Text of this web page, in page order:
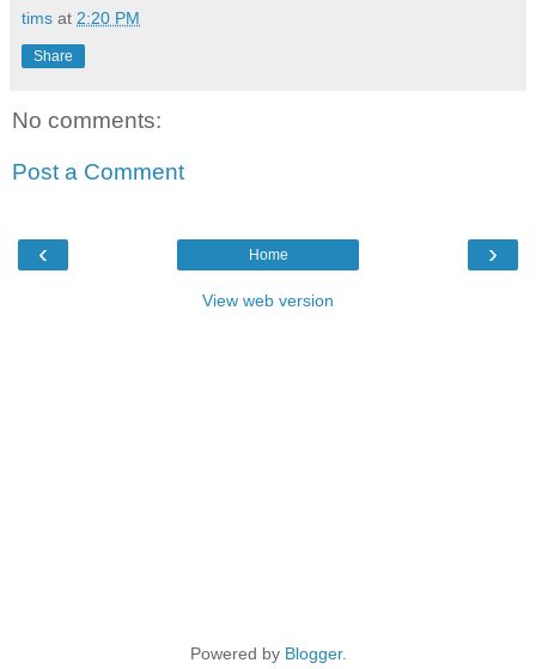
tims at 2:20 PM
Share
No comments:
Post a Comment
‹ ›
Home
View web version
Powered by Blogger.